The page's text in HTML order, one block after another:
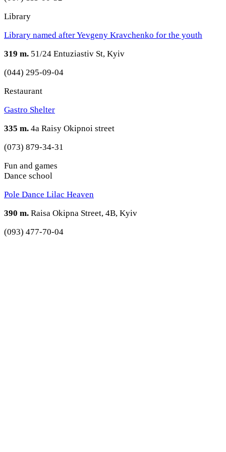
Library
Library named after Yevgeny Kravchenko for the youth
319 m. 51/24 Entuziastiv St, Kyiv
(044) 295-09-04
Restaurant
Gastro Shelter
335 m. 4a Raisy Okipnoi street
(073) 879-34-31
Fun and games
Dance school
Pole Dance Lilac Heaven
390 m. Raisa Okipna Street, 4B, Kyiv
(093) 477-70-04